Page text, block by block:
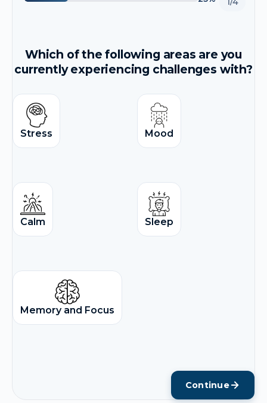
Which of the following areas are you
currently experiencing challenges with?
Stress Mood
Calm Sleep
Memory and Focus
Continue